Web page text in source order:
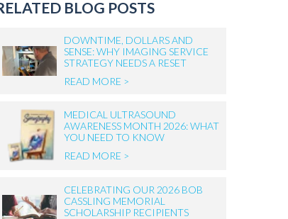
BLOG POSTS
DOWNTIME, DOLLARS AND
SENSE: WHY IMAGING SERVICE
STRATEGY NEEDS A RESET
READ MORE >
MEDICAL ULTRASOUND
AWARENESS MONTH 2026: WHAT
YOU NEED TO KNOW
READ MORE >
CELEBRATING OUR 2026 BOB
CASSLING MEMORIAL
SCHOLARSHIP RECIPIENTS